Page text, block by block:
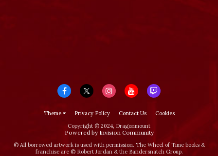
Theme Privacy Policy Contact Us
Cookies
Copyright © 2024, Dragonmount
Powered by Invision Community
© All borrowed artwork is used with permission. The Wheel of Time books &
franchise are © Robert Jordan & the Bandersnatch Group.